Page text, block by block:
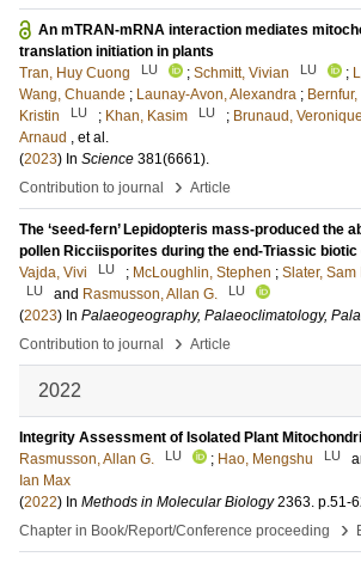
An mTRAN-mRNA interaction mediates
translation initiation in plants
Tran, Huy Cuong
LU ; Schmitt, Vivian LU ;
Wang, Chuande ; Launay-Avon, Alexandra ;
Kristin
LU ; Khan, Kasim LU ; Brunaud,
Arnaud , et al.
(2023) In Science 381(6661).
Contribution to journal
› Article
The ‘seed-fern’ Lepidopteris mass-produced the
pollen Ricciisporites during the end-Triassic
Vajda, Vivi
LU ; McLoughlin, Stephen ; Slater, Sam
LU and Rasmusson, Allan G. LU
(2023) In Palaeogeography, Palaeoclimatology,
Contribution to journal
› Article
2022
Integrity Assessment of Isolated Plant
Rasmusson, Allan G.
LU ; Hao, Mengshu LU
Ian Max
(2022) In Methods in Molecular Biology 2363. p.51-
Chapter in Book/Report/Conference proceeding
›